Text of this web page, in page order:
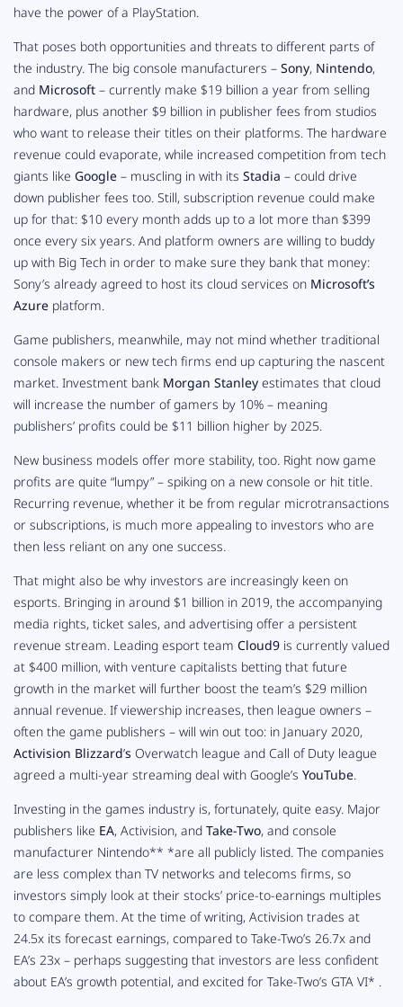
have the power of a PlayStation.
That poses both opportunities and threats to different parts of
the industry. The big console manufacturers – Sony, Nintendo,
and Microsoft – currently make $19 billion a year from selling
hardware, plus another $9 billion in publisher fees from studios
who want to release their titles on their platforms. The hardware
revenue could evaporate, while increased competition from tech
giants like Google – muscling in with its Stadia – could drive
down publisher fees too. Still, subscription revenue could make
up for that: $10 every month adds up to a lot more than $399
once every six years. And platform owners are willing to buddy
up with Big Tech in order to make sure they bank that money:
Sony’s already agreed to host its cloud services on Microsoft’s
Azure platform.
Game publishers, meanwhile, may not mind whether traditional
console makers or new tech firms end up capturing the nascent
market. Investment bank Morgan Stanley estimates that cloud
will increase the number of gamers by 10% – meaning
publishers’ profits could be $11 billion higher by 2025.
New business models offer more stability, too. Right now game
profits are quite “lumpy” – spiking on a new console or hit title.
Recurring revenue, whether it be from regular microtransactions
or subscriptions, is much more appealing to investors who are
then less reliant on any one success.
That might also be why investors are increasingly keen on
esports. Bringing in around $1 billion in 2019, the accompanying
media rights, ticket sales, and advertising offer a persistent
revenue stream. Leading esport team Cloud9 is currently valued
at $400 million, with venture capitalists betting that future
growth in the market will further boost the team’s $29 million
annual revenue. If viewership increases, then league owners –
often the game publishers – will win out too: in January 2020,
Activision Blizzard’s Overwatch league and Call of Duty league
agreed a multi-year streaming deal with Google’s YouTube.
Investing in the games industry is, fortunately, quite easy. Major
publishers like EA, Activision, and Take-Two, and console
manufacturer Nintendo** *are all publicly listed. The companies
are less complex than TV networks and telecoms firms, so
investors simply look at their stocks’ price-to-earnings multiples
to compare them. At the time of writing, Activision trades at
24.5x its forecast earnings, compared to Take-Two’s 26.7x and
EA’s 23x – perhaps suggesting that investors are less confident
about EA’s growth potential, and excited for Take-Two’s GTA VI* .